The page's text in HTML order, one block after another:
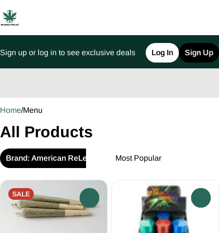
Sign up or log in to see exclusive deals Log In Sign Up
Home/Menu
All Products
Brand: American ReLeaf
SALE